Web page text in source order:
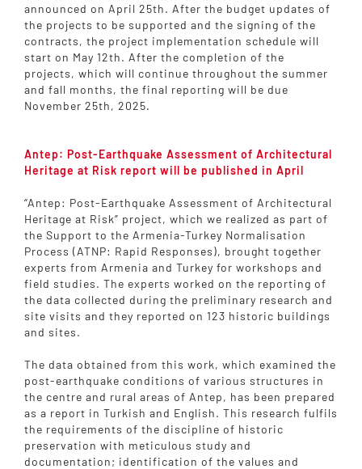
announced on April 25th. After the budget updates of
the projects to be supported and the signing of the
contracts, the project implementation schedule will
start on May 12th. After the completion of the
projects, which will continue throughout the summer
and fall months, the final reporting will be due
November 25th, 2025.
Antep: Post-Earthquake Assessment of Architectural
Heritage at Risk report will be published in April
“Antep: Post-Earthquake Assessment of Architectural
Heritage at Risk” project, which we realized as part of
the Support to the Armenia-Turkey Normalisation
Process (ATNP: Rapid Responses), brought together
experts from Armenia and Turkey for workshops and
field studies. The experts worked on the reporting of
the data collected during the preliminary research and
site visits and they reported on 123 historic buildings
and sites.
The data obtained from this work, which examined the
post-earthquake conditions of various structures in
the centre and rural areas of Antep, has been prepared
as a report in Turkish and English. This research fulfils
the requirements of the discipline of historic
preservation with meticulous study and
documentation; identification of the values and